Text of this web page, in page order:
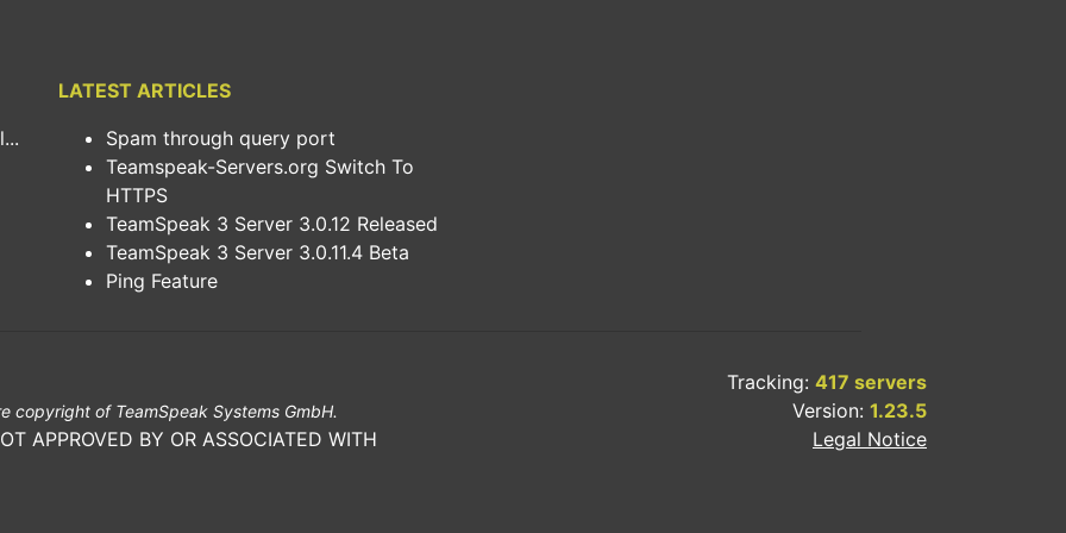
LATEST ARTICLES
Spam through query port
Teamspeak-Servers.org Switch To
HTTPS
TeamSpeak 3 Server 3.0.12 Released
TeamSpeak 3 Server 3.0.11.4 Beta
Ping Feature
copyright of TeamSpeak Systems GmbH.
APPROVED BY OR ASSOCIATED WITH
Tracking: 417 servers
Version: 1.23.5
Legal Notice